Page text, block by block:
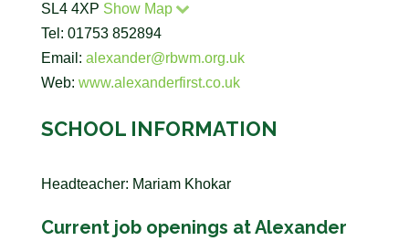
SL4 4XP Show Map
Tel: 01753 852894
Email: alexander@rbwm.org.uk
Web: www.alexanderfirst.co.uk
SCHOOL INFORMATION
Headteacher: Mariam Khokar
Current job openings at Alexander